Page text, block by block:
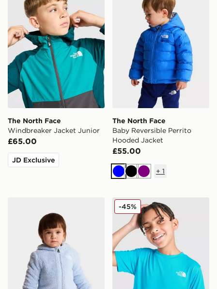
The North Face
Windbreaker Jacket Junior
£65.00
JD Exclusive
The North Face
Baby Reversible Perrito
Hooded Jacket
£55.00
BlueBlackPurple
+ 1
The North Face Baby Campshire F/Z Hoodie
The North Face 24/7 T-
-45%